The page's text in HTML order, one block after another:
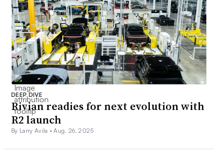
DEEP DIVE
Rivian readies for next evolution with
R2 launch
By Larry Avila •Aug. 26, 2025